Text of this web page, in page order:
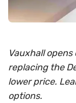
Vauxhall
replacing the
lower price.
options.